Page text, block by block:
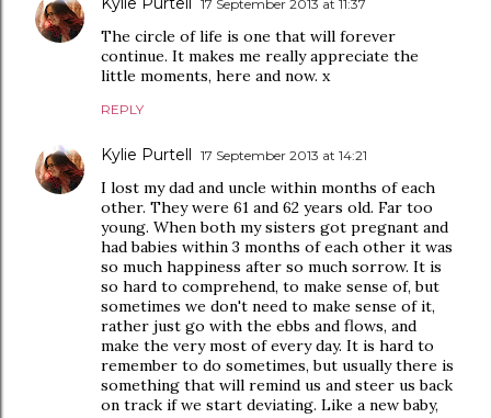
17 September 2013 at 11:37
The circle of life is one that will forever
continue. It makes me really appreciate the
little moments, here and now. x
REPLY
Kylie Purtell 17 September 2013 at 14:21
I lost my dad and uncle within months of each
other. They were 61 and 62 years old. Far too
young. When both my sisters got pregnant and
had babies within 3 months of each other it was
so much happiness after so much sorrow. It is
so hard to comprehend, to make sense of, but
sometimes we don't need to make sense of it,
rather just go with the ebbs and flows, and
make the very most of every day. It is hard to
remember to do sometimes, but usually there is
something that will remind us and steer us back
on track if we start deviating. Like a new baby,